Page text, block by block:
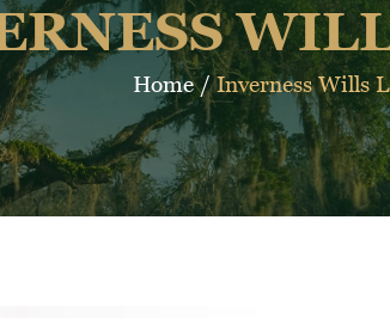
Home/Inverness Wills